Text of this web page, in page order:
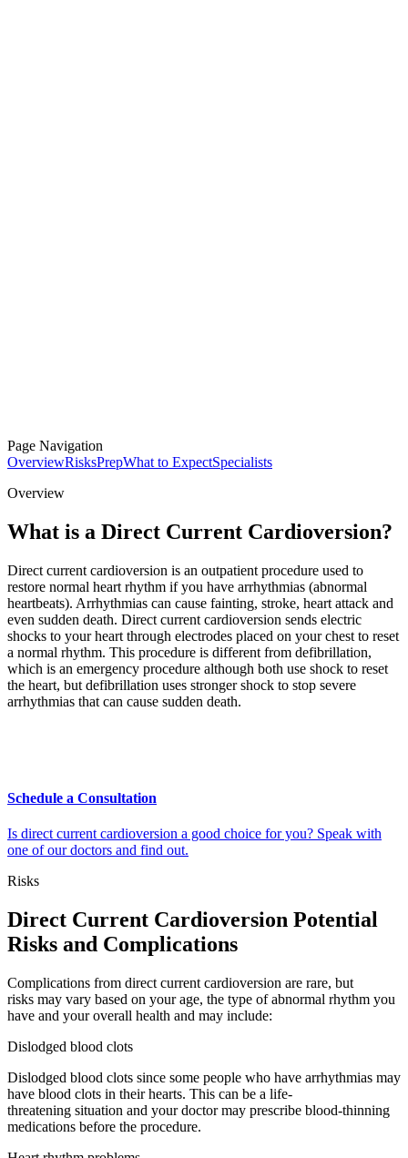
Page Navigation
OverviewRisksPrepWhat to ExpectSpecialists
Overview
What is a Direct Current Cardioversion?
Direct current cardioversion is an outpatient procedure used to
restore normal heart rhythm if you have arrhythmias (abnormal
heartbeats). Arrhythmias can cause fainting, stroke, heart attack and
even sudden death. Direct current cardioversion sends electric
shocks to your heart through electrodes placed on your chest to reset
a normal rhythm. This procedure is different from defibrillation,
which is an emergency procedure although both use shock to reset
the heart, but defibrillation uses stronger shock to stop severe
arrhythmias that can cause sudden death.
Schedule a Consultation
Is direct current cardioversion a good choice for you? Speak with
one of our doctors and find out.
Risks
Direct Current Cardioversion Potential
Risks and Complications
Complications from direct current cardioversion are rare, but
risks may vary based on your age, the type of abnormal rhythm you
have and your overall health and may include:
Dislodged blood clots
Dislodged blood clots since some people who have arrhythmias may
have blood clots in their hearts. This can be a life-
threatening situation and your doctor may prescribe blood-thinning
medications before the procedure.